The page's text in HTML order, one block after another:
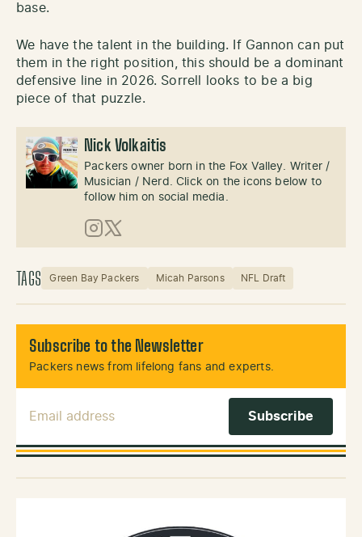
base.
We have the talent in the building. If Gannon can put
them in the right position, this should be a dominant
defensive line in 2026. Sorrell looks to be a big
piece of that puzzle.
Nick Volkaitis
Packers owner born in the Fox Valley. Writer /
Musician / Nerd. Click on the icons below to
follow him on social media.
Instagram
X (Twitter)
TAGS Green Bay Packers Micah Parsons NFL Draft
Subscribe to the Newsletter
Packers news from lifelong fans and experts.